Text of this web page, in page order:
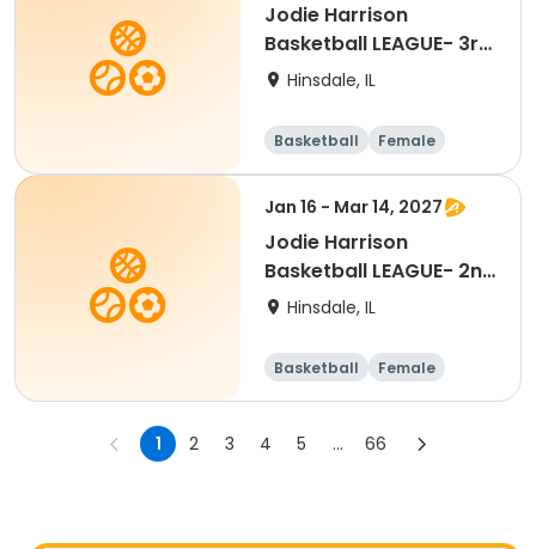
Jodie Harrison
Basketball LEAGUE- 3rd
Grade GIRLS
Hinsdale, IL
Basketball Female
Jan 16 - Mar 14, 2027
Jodie Harrison
Basketball LEAGUE- 2nd
Grade GIRLS
Hinsdale, IL
Basketball Female
1 2 3 4 5 ... 66